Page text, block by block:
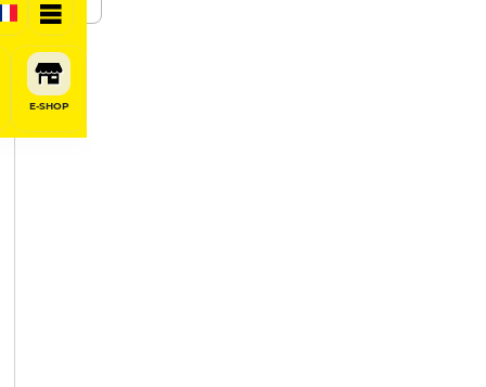
E-SHOP